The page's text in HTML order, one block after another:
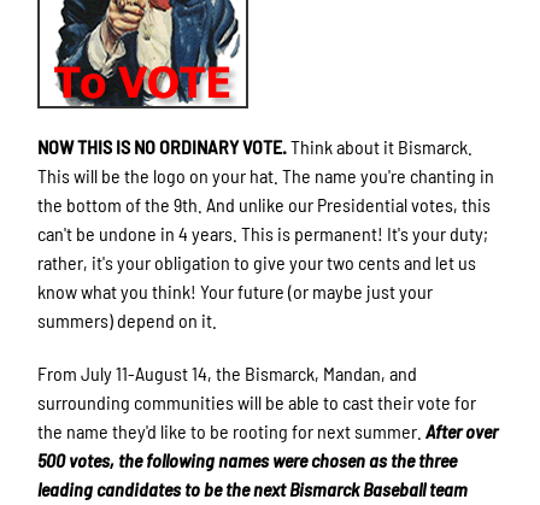
NOW THIS IS NO ORDINARY VOTE.Think about it Bismarck.
This will be the logo on your hat. The name you're chanting in
the bottom of the 9th. And unlike our Presidential votes, this
can't be undone in 4 years. This is permanent! It's your duty;
rather, it's your obligation to give your two cents and let us
know what you think! Your future (or maybe just your
summers) depend on it.
From July 11-August 14, the Bismarck, Mandan, and
surrounding communities will be able to cast their vote for
the name they'd like to be rooting for next summer.After over
500 votes, the following names were chosen as the three
leading candidates to be the next Bismarck Baseball team